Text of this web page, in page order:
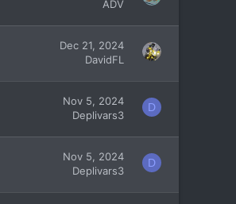
ADV
Dec 21, 2024
DavidFL
Nov 5, 2024
Deplivars3
D
Nov 5, 2024
Deplivars3
D